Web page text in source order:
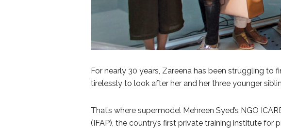
For nearly 30 years, Zareena has been struggling
tirelessly to look after her and her three younger
That’s where supermodel Mehreen Syed’s NGO
(IFAP), the country’s first private training institute